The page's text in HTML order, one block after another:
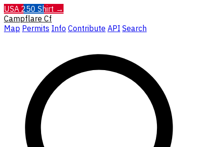
USA 250 Shirt →
Campflare Cf
Map Permits Info Contribute API Search